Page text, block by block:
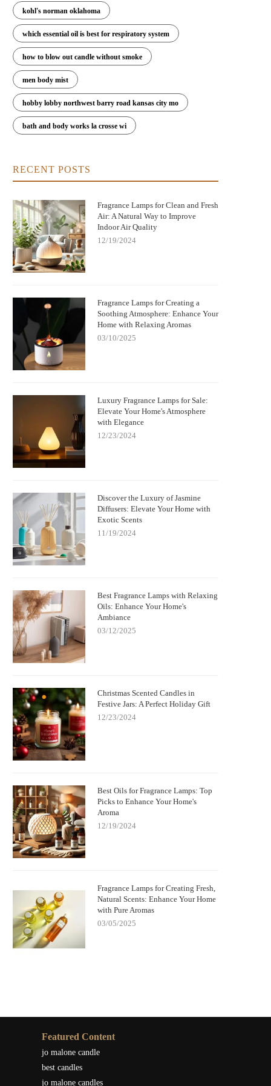
Fragrance Lamps Remove Bacteria
and Neutralize Odors | Scent Snob
Elegant Fragrance Lamps to
kohl's norman oklahoma
which essential oil is best for respiratory system
how to blow out candle without smoke
men body mist
hobby lobby northwest barry road kansas city mo
bath and body works la crosse wi
RECENT POSTS
Fragrance Lamps for Clean and Fresh
Air: A Natural Way to Improve
Indoor Air Quality
12/19/2024
Fragrance Lamps for Creating a
Soothing Atmosphere: Enhance Your
Home with Relaxing Aromas
03/10/2025
Luxury Fragrance Lamps for Sale:
Elevate Your Home's Atmosphere
with Elegance
12/23/2024
Discover the Luxury of Jasmine
Diffusers: Elevate Your Home with
Exotic Scents
11/19/2024
Best Fragrance Lamps with Relaxing
Oils: Enhance Your Home's
Ambiance
03/12/2025
Christmas Scented Candles in
Festive Jars: A Perfect Holiday Gift
12/23/2024
Best Oils for Fragrance Lamps: Top
Picks to Enhance Your Home's
Aroma
12/19/2024
Fragrance Lamps for Creating Fresh,
Natural Scents: Enhance Your Home
with Pure Aromas
03/05/2025
Featured Content
jo malone candle
best candles
jo malone candles